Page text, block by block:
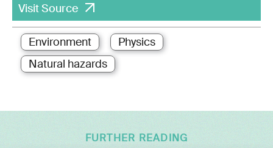
Visit Source
Environment
Physics
Natural hazards
FURTHER READING